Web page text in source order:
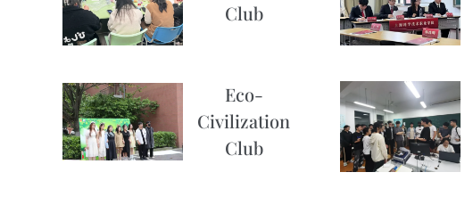
Club
Eco-
Civilization
Club